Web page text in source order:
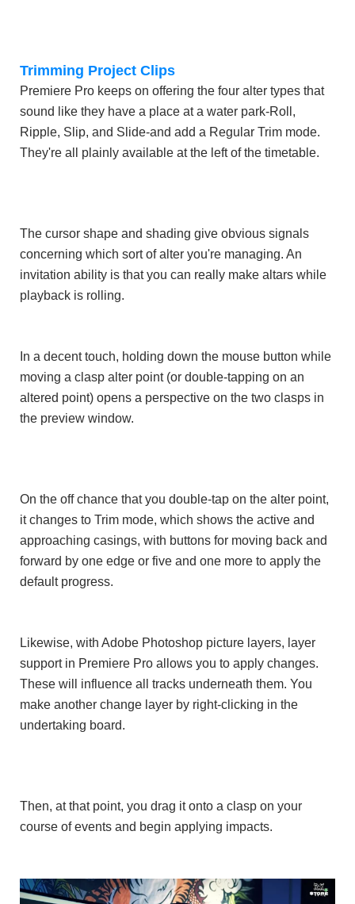
Trimming Project Clips
Premiere Pro keeps on offering the four alter types that
sound like they have a place at a water park-Roll,
Ripple, Slip, and Slide-and add a Regular Trim mode.
They're all plainly available at the left of the timetable.
The cursor shape and shading give obvious signals
concerning which sort of alter you're managing. An
invitation ability is that you can really make altars while
playback is rolling.
In a decent touch, holding down the mouse button while
moving a clasp alter point (or double-tapping on an
altered point) opens a perspective on the two clasps in
the preview window.
On the off chance that you double-tap on the alter point,
it changes to Trim mode, which shows the active and
approaching casings, with buttons for moving back and
forward by one edge or five and one more to apply the
default progress.
Likewise, with Adobe Photoshop picture layers, layer
support in Premiere Pro allows you to apply changes.
These will influence all tracks underneath them. You
make another change layer by right-clicking in the
undertaking board.
Then, at that point, you drag it onto a clasp on your
course of events and begin applying impacts.